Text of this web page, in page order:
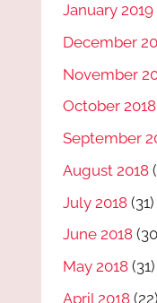
January 2019
December
November
October 2018
September
August 2018
July 2018 (31)
June 2018
May 2018 (31)
April 2018 (22)